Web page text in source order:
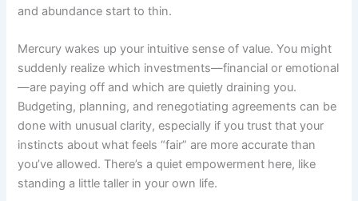
and abundance start to thin.
Mercury wakes up your intuitive sense of value. You might
suddenly realize which investments—financial or emotional
—are paying off and which are quietly draining you.
Budgeting, planning, and renegotiating agreements can be
done with unusual clarity, especially if you trust that your
instincts about what feels “fair” are more accurate than
you’ve allowed. There’s a quiet empowerment here, like
standing a little taller in your own life.